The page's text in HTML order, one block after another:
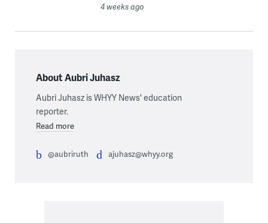
4 weeks ago
About Aubri Juhasz
Aubri Juhasz is WHYY News' education
reporter.
Read more
@aubriruth ajuhasz@whyy.org